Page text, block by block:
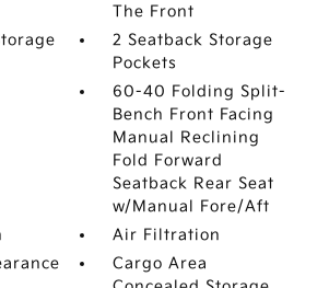
The Front
2 Seatback Storage
Pockets
60-40 Folding Split-
Bench Front Facing
Manual Reclining
Fold Forward
Seatback Rear Seat
w/Manual Fore/Aft
Air Filtration
Cargo Area